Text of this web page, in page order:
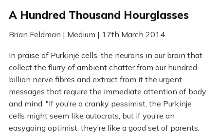
A Hundred Thousand Hourglasses
Brian Feldman | Medium | 17th March 2014
In praise of Purkinje cells, the neurons in our brain that
collect the flurry of ambient chatter from our hundred-
billion nerve fibres and extract from it the urgent
messages that require the immediate attention of body
and mind. "If you’re a cranky pessimist, the Purkinje
cells might seem like autocrats, but if you’re an
easygoing optimist, they’re like a good set of parents: